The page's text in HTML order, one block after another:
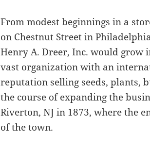
From modest beginnings in a
on Chestnut Street in
Henry A. Dreer, Inc. would grow
vast organization with an
reputation selling seeds, plants,
the course of expanding the
Riverton, NJ in 1873, where the
of the town.